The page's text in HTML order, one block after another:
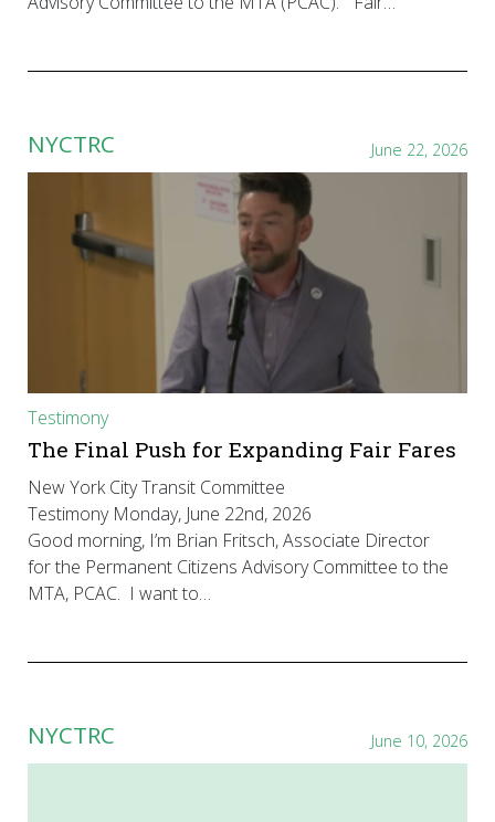
NYCTRC June 22, 2026
Testimony
The Final Push for Expanding Fair Fares
New York City Transit Committee
Testimony Monday, June 22nd, 2026
Good morning, I’m Brian Fritsch, Associate Director
for the Permanent Citizens Advisory Committee to the
MTA, PCAC. I want to…
NYCTRC June 10, 2026